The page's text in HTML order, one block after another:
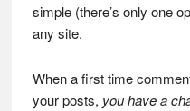
simple (there’s only one
any site.
When a first time
your posts, you have a